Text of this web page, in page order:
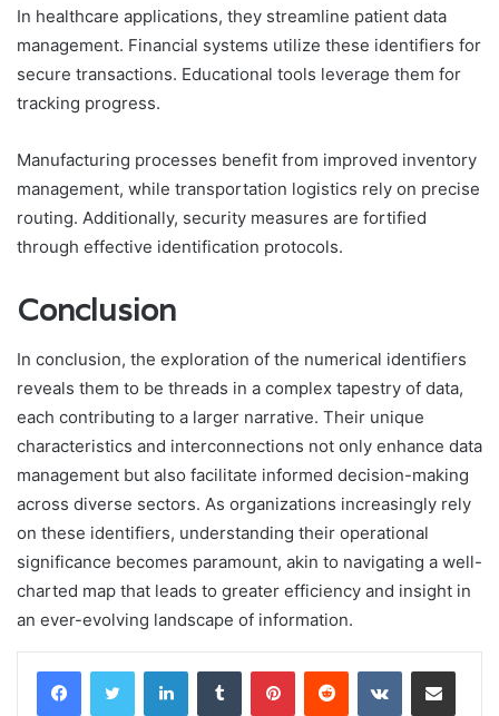
In healthcare applications, they streamline patient data
management. Financial systems utilize these identifiers for
secure transactions. Educational tools leverage them for
tracking progress.
Manufacturing processes benefit from improved inventory
management, while transportation logistics rely on precise
routing. Additionally, security measures are fortified
through effective identification protocols.
Conclusion
In conclusion, the exploration of the numerical identifiers
reveals them to be threads in a complex tapestry of data,
each contributing to a larger narrative. Their unique
characteristics and interconnections not only enhance data
management but also facilitate informed decision-making
across diverse sectors. As organizations increasingly rely
on these identifiers, understanding their operational
significance becomes paramount, akin to navigating a well-
charted map that leads to greater efficiency and insight in
an ever-evolving landscape of information.
LinkedInTumblr PinterestReddit VKontakteShare via Email